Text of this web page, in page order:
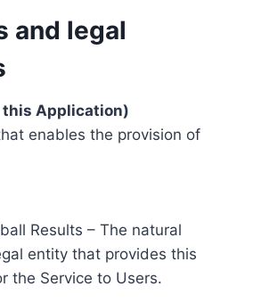
and legal
this Application)
enables the provision of
Results – The natural
entity that provides this
the Service to Users.